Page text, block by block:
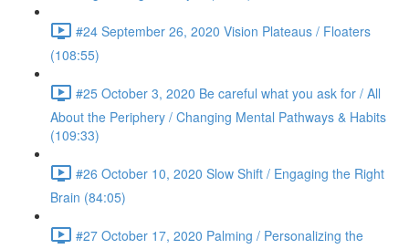
#24 September 26, 2020 Vision Plateaus / Floaters
(108:55)
#25 October 3, 2020 Be careful what you ask for / All
About the Periphery / Changing Mental Pathways & Habits
(109:33)
#26 October 10, 2020 Slow Shift / Engaging the Right
Brain (84:05)
#27 October 17, 2020 Palming / Personalizing the